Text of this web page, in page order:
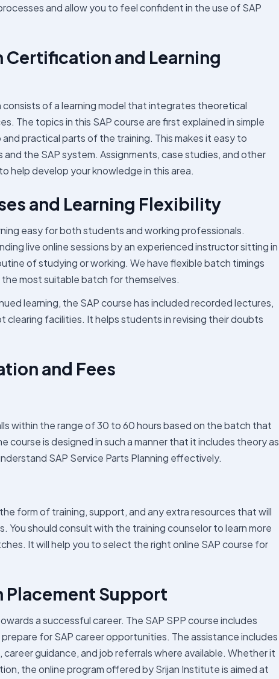
and allow you to feel confident in the use of SAP
Certification and Learning
of a learning model that integrates theoretical
The topics in this SAP course are first explained in simple
practical parts of the training. This makes it easy to
the SAP system. Assignments, case studies, and other
help develop your knowledge in this area.
and Learning Flexibility
easy for both students and working professionals.
live online sessions by an experienced instructor sitting in
of studying or working. We have flexible batch timings
most suitable batch for themselves.
learning, the SAP course has included recorded lectures,
clearing facilities. It helps students in revising their doubts
and Fees
within the range of 30 to 60 hours based on the batch that
course is designed in such a manner that it includes theory as
SAP Service Parts Planning effectively.
form of training, support, and any extra resources that will
You should consult with the training counselor to learn more
It will help you to select the right online SAP course for
Placement Support
a successful career. The SAP SPP course includes
for SAP career opportunities. The assistance includes
guidance, and job referrals where available. Whether it
the online program offered by Srijan Institute is aimed at